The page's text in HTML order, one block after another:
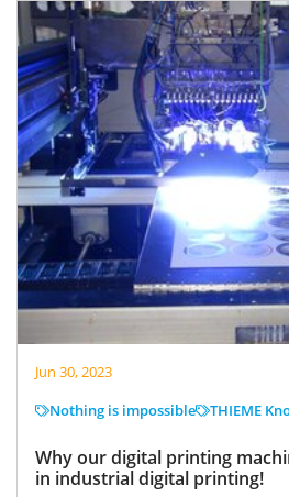
Why our digital printing
in industrial digital printing!
Jun 30, 2023
Nothing is impossible
THIEME